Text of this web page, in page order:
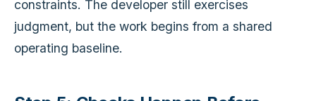
constraints. The developer still exercises
judgment, but the work begins from a shared
operating baseline.